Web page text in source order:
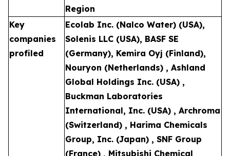
Region
Key
companies
profiled
Ecolab Inc. (Nalco Water) (USA),
Solenis LLC (USA), BASF SE
(Germany), Kemira Oyj (Finland),
Nouryon (Netherlands) , Ashland
Global Holdings Inc. (USA) ,
Buckman Laboratories
International, Inc. (USA) , Archroma
(Switzerland) , Harima Chemicals
Group, Inc. (Japan) , SNF Group
(France) , Mitsubishi Chemical